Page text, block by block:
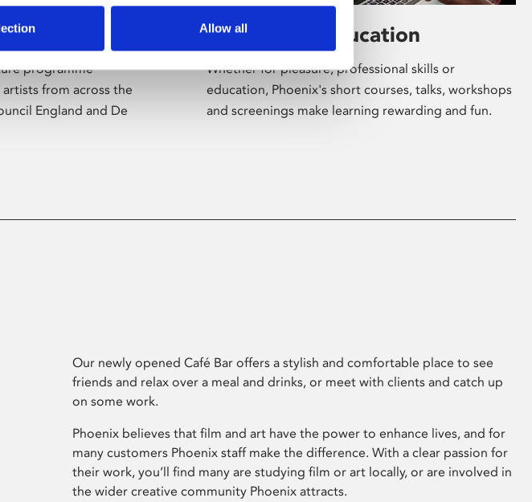
Allow all
programme
from across the
England and De
Learning & Education
Whether for pleasure, professional skills or
education, Phoenix's short courses, talks, workshops
and screenings make learning rewarding and fun.
Our newly opened Café Bar offers a stylish and comfortable place to see
friends and relax over a meal and drinks, or meet with clients and catch up
on some work.
Phoenix believes that film and art have the power to enhance lives, and for
many customers Phoenix staff make the difference. With a clear passion for
their work, you’ll find many are studying film or art locally, or are involved in
the wider creative community Phoenix attracts.